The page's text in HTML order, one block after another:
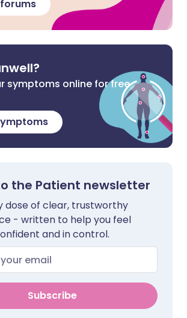
symptoms online for free
the Patient newsletter
dose of clear, trustworthy
- written to help you feel
and in control.
Subscribe